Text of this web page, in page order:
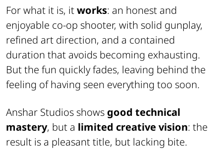
For what it is, itworks: an honest and
enjoyable co-op shooter, with solid gunplay,
refined art direction, and a contained
duration that avoids becoming exhausting.
But the fun quickly fades, leaving behind the
feeling of having seen everything too soon.
Anshar Studios shows good technical
mastery, but a limited creative vision: the
result is a pleasant title, but lacking bite.